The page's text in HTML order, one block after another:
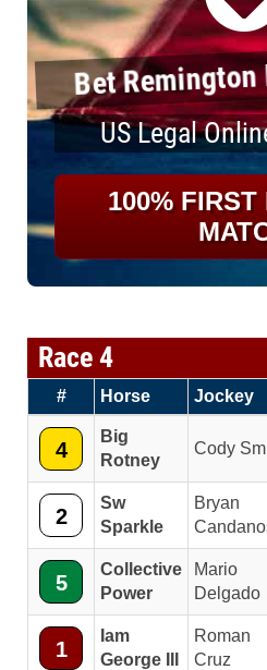
Bet Remington
US Legal
100% FIRST
Race 4
# Horse Jockey
4
Big
Rotney
Cody
2
Sw
Sparkle
Bryan
5
Collective
Power
Mario
Delgado
1
Iam
George III
Roman
Cruz